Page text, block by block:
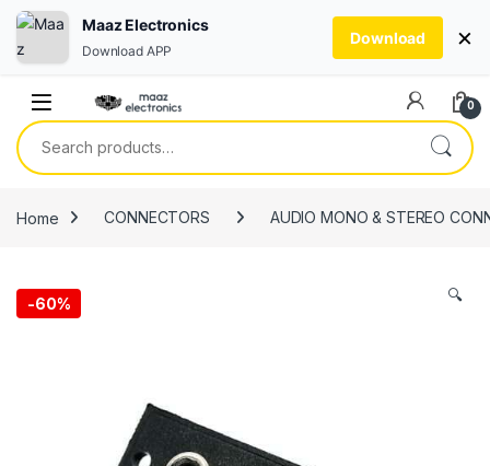
0
Search for:
Home CONNECTORS AUDIO MONO & STEREO
-60% 🔍
Maaz Electronics
Download APP
Download ×